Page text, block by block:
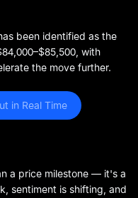
been identified as the
with
the move further.
in Real Time
a price milestone — it's a
sentiment is shifting, and